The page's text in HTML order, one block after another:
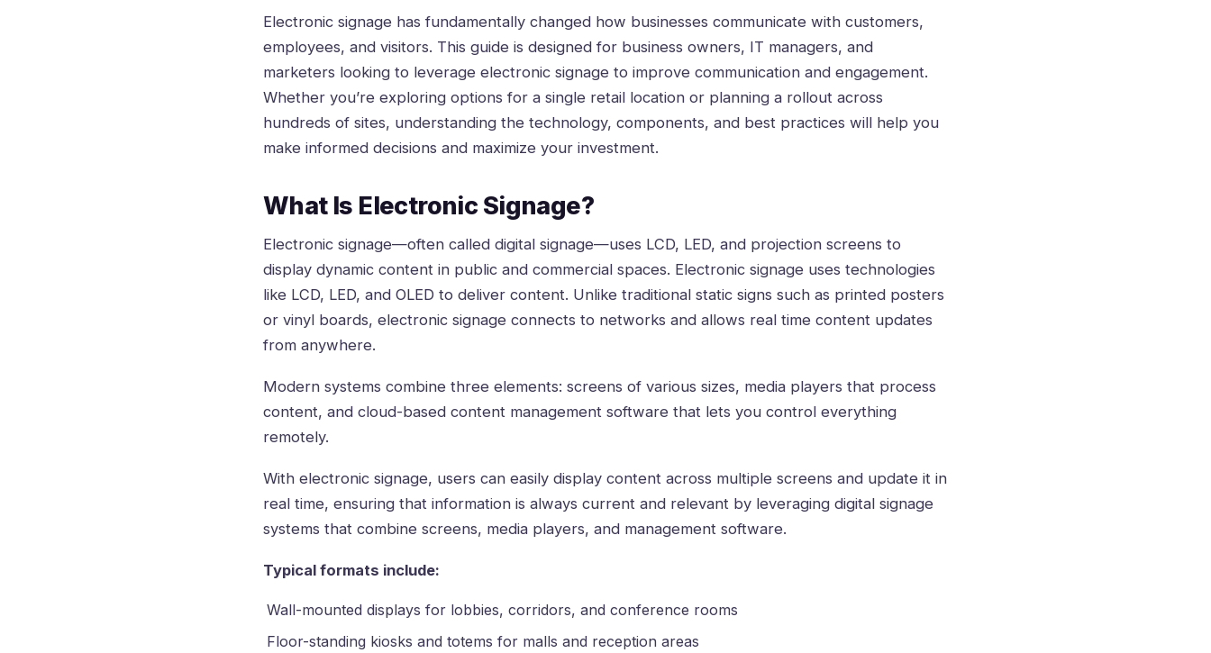
Electronic signage has fundamentally changed how businesses communicate with customers,
employees, and visitors. This guide is designed for business owners, IT managers, and
marketers looking to leverage electronic signage to improve communication and engagement.
Whether you’re exploring options for a single retail location or planning a rollout across
hundreds of sites, understanding the technology, components, and best practices will help you
make informed decisions and maximize your investment.
What Is Electronic Signage?
Electronic signage—often called digital signage—uses LCD, LED, and projection screens to
display dynamic content in public and commercial spaces. Electronic signage uses technologies
like LCD, LED, and OLED to deliver content. Unlike traditional static signs such as printed posters
or vinyl boards, electronic signage connects to networks and allows real time content updates
from anywhere.
Modern systems combine three elements: screens of various sizes, media players that process
content, and cloud-based content management software that lets you control everything
remotely.
With electronic signage, users can easily display content across multiple screens and update it in
real time, ensuring that information is always current and relevant by leveraging digital signage
systems that combine screens, media players, and management software.
Typical formats include:
Wall-mounted displays for lobbies, corridors, and conference rooms
Floor-standing kiosks and totems for malls and reception areas